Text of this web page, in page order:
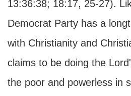
13:36:38; 18:17, 25-27).
Democrat Party has a
with Christianity and
claims to be doing the
the poor and powerless in